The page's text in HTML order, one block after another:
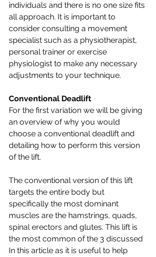
individuals and there is no one size fits
all approach. It is important to
consider consulting a movement
specialist such as a physiotherapist,
personal trainer or exercise
physiologist to make any necessary
adjustments to your technique.
Conventional Deadlift
For the first variation we will be giving
an overview of why you would
choose a conventional deadlift and
detailing how to perform this version
of the lift.
The conventional version of this lift
targets the entire body but
specifically the most dominant
muscles are the hamstrings, quads,
spinal erectors and glutes. This lift is
the most common of the 3 discussed
In this article as it is useful to help